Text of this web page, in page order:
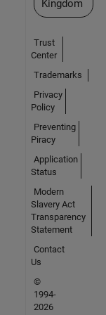
Kingdom
Trust
Center
Trademarks
Privacy
Policy
Preventing
Piracy
Application
Status
Modern
Slavery Act
Transparency
Statement
Contact
Us
©
1994-
2026